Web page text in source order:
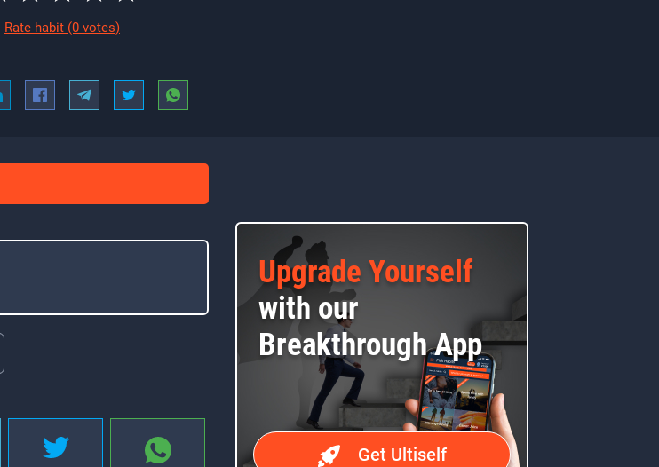
Rate habit (0 votes)
Upgrade Yourself
with our
Breakthrough App
Get Ultiself